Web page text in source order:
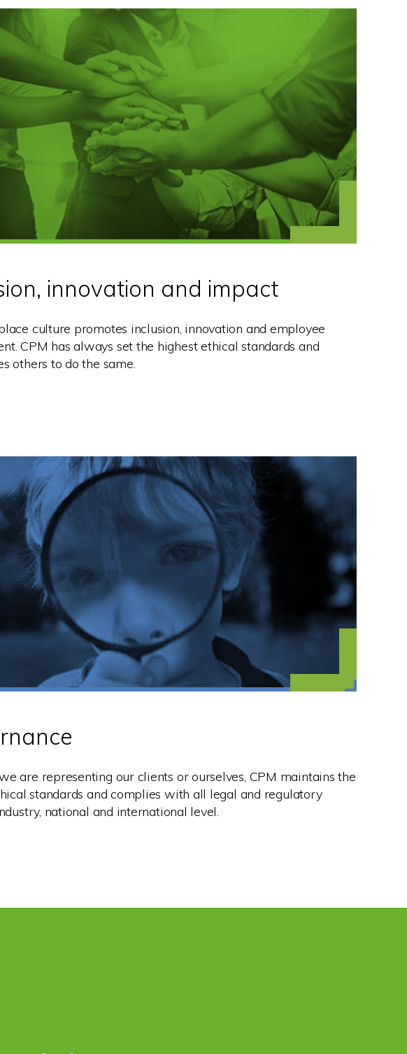
innovation and impact
culture promotes inclusion, innovation and employee
CPM has always set the highest ethical standards and
others to do the same.
are representing our clients or ourselves, CPM maintains the
standards and complies with all legal and regulatory
national and international level.